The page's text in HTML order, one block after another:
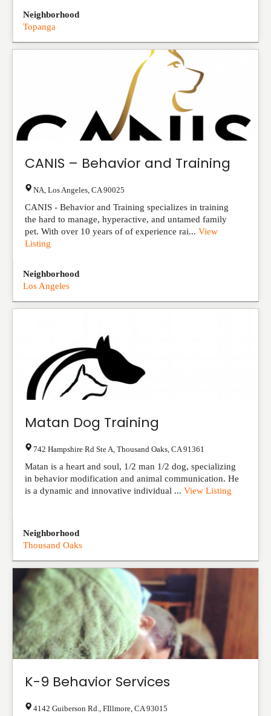
Neighborhood
Topanga
CANIS – Behavior and Training
NA Los Angeles CA 90025
CANIS - Behavior and Training specializes in training
the hard to manage, hyperactive, and untamed family
pet. With over 10 years of of experience rai... View
Listing
Neighborhood
Los Angeles
Matan Dog Training
742 Hampshire Rd Ste A Thousand Oaks CA 91361
Matan is a heart and soul, 1/2 man 1/2 dog, specializing
in behavior modification and animal communication. He
is a dynamic and innovative individual ... View Listing
Neighborhood
Thousand Oaks
K-9 Behavior Services
4142 Guiberson Rd. FIllmore CA 93015